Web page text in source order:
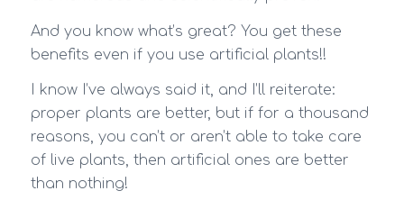
And you know what’s great? You get these
benefits even if you use artificial plants!!
I know I’ve always said it, and I’ll reiterate:
proper plants are better, but if for a thousand
reasons, you can’t or aren’t able to take care
of live plants, then artificial ones are better
than nothing!